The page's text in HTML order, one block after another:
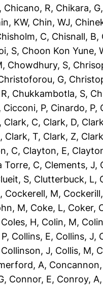
, Chicano, R, Chikara, G
KW, Chin, WJ,
C, Chisnall, B,
S, Choon Kon Yune,
, Chowdhury, S,
G,
, Chukkambotla, S,
, Cicconi, P, Cinardo, P,
, Clark, C, Clark, D,
, Clark, T, Clark, Z,
C, Clayton, E,
Torre, C, Clements, J,
S, Clutterbuck, L,
, Cockerell, M,
M, Coke, L, Coker,
Coles, H, Colin, M,
, Collins, E, Collins, J,
Collinson, J, Collis, M,
A, Concannon,
, Connor, E, Conroy, A